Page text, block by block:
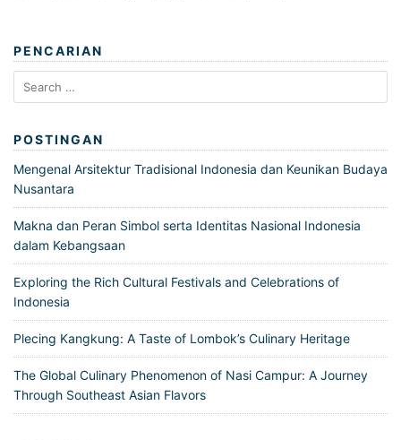
PENCARIAN
Search
for:
POSTINGAN
Mengenal Arsitektur Tradisional Indonesia dan Keunikan Budaya
Nusantara
Makna dan Peran Simbol serta Identitas Nasional Indonesia
dalam Kebangsaan
Exploring the Rich Cultural Festivals and Celebrations of
Indonesia
Plecing Kangkung: A Taste of Lombok’s Culinary Heritage
The Global Culinary Phenomenon of Nasi Campur: A Journey
Through Southeast Asian Flavors